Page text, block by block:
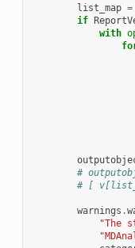
list_map =
if
with
#
# [
warnings .
"The